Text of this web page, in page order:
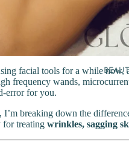
facial tools for a while
frequency wands,
error for you.
I’m breaking down the
for treating wrinkles, sagging